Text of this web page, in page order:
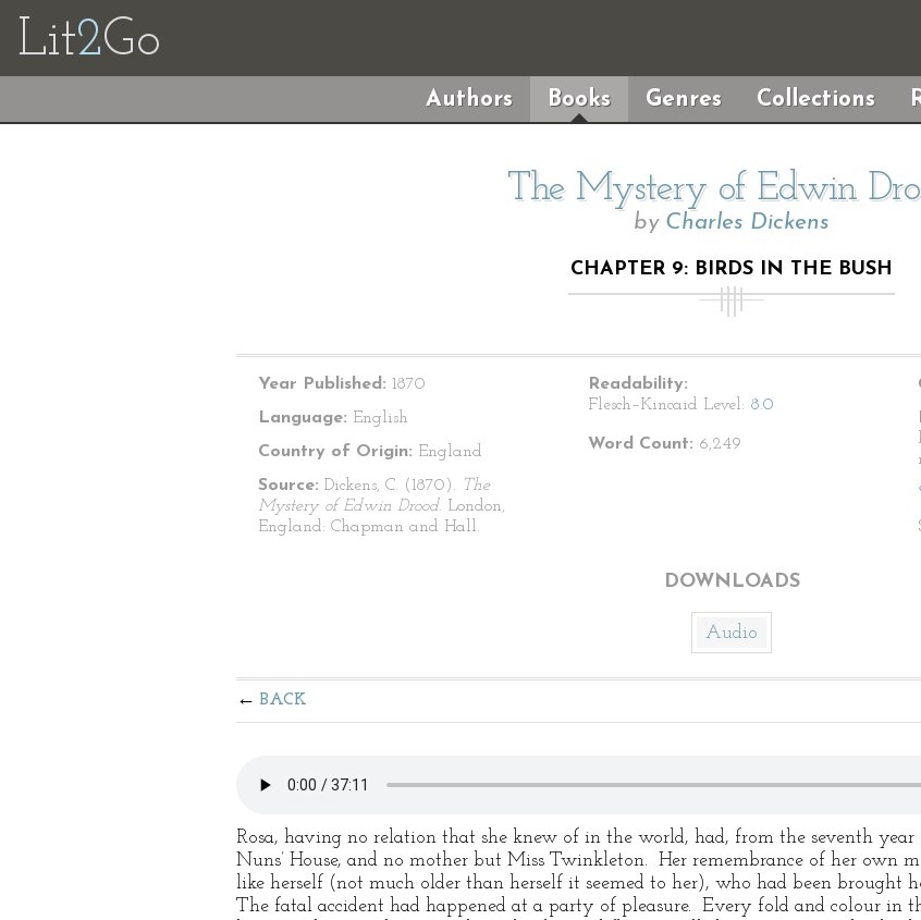
Lit2Go
Authors Books Genres Collections
The Mystery of Edwin
by Charles Dickens
CHAPTER 9: BIRDS IN THE BUSH
Year Published: 1870
Language: English
Country of Origin: England
Source: Dickens, C. (1870). The
Mystery of Edwin Drood. London,
England: Chapman and Hall.
Readability:
Flesch–Kincaid Level: 8.0
Word Count: 6,249
DOWNLOADS
Audio
BACK
Rosa, having no relation that she knew of in the world, had, from the seventh
Nuns’ House, and no mother but Miss Twinkleton. Her remembrance of her own
like herself (not much older than herself it seemed to her), who had been brought
The fatal accident had happened at a party of pleasure. Every fold and colour in